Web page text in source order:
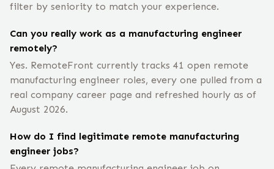
filter by seniority to match your experience.
Can you really work as a manufacturing engineer
remotely?
Yes. RemoteFront currently tracks 41 open remote
manufacturing engineer roles, every one pulled from a
real company career page and refreshed hourly as of
August 2026.
How do I find legitimate remote manufacturing
engineer jobs?